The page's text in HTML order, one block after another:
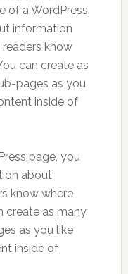
of a WordPress
information
know
can create as
pages as you
inside of
page, you
about
know where
create as many
as you like
inside of